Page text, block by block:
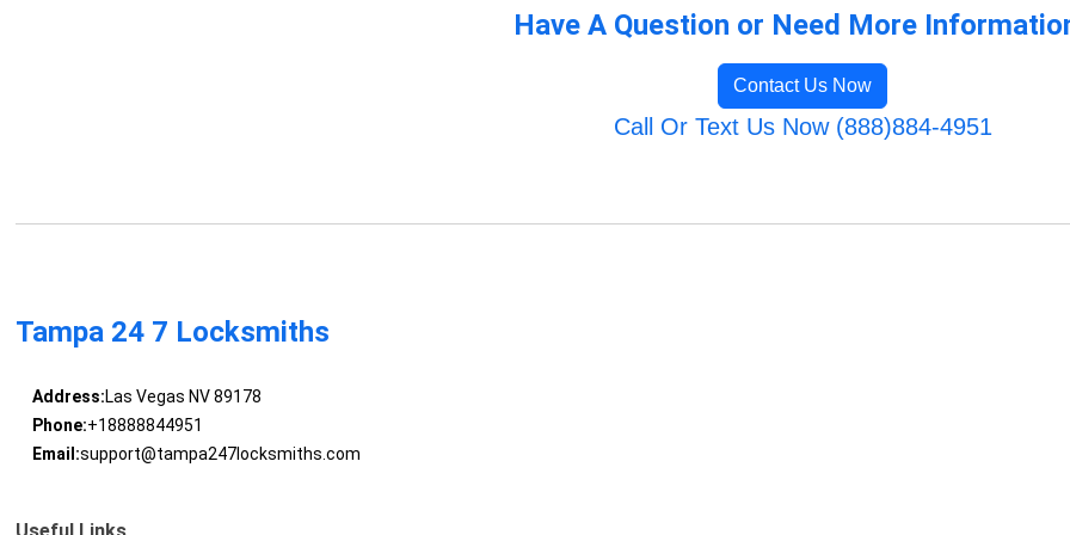
Have A Question or Need More
Contact Us Now
Call Or Text Us Now (888)884-4951
Tampa 24 7 Locksmiths
Address:Las Vegas NV 89178
Phone:+18888844951
Email:support@tampa247locksmiths.com